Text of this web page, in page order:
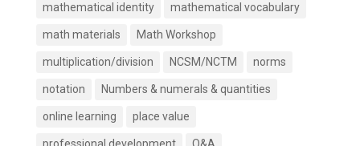
mathematical identity mathematical vocabulary
math materials Math Workshop
multiplication/division NCSM/NCTM norms
notation Numbers & numerals & quantities
online learning place value